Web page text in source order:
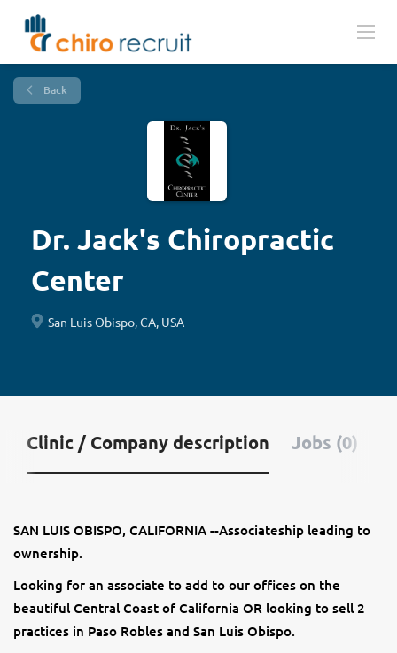
Back
Dr. Jack's Chiropractic
Center
San Luis Obispo, CA, USA
Clinic / Company description Jobs (0)
SAN LUIS OBISPO, CALIFORNIA --Associateship leading to
ownership.
Looking for an associate to add to our offices on the
beautiful Central Coast of California OR looking to sell 2
practices in Paso Robles and San Luis Obispo.